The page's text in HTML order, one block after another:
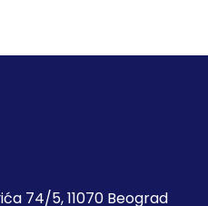
74/5, 11070 Beograd